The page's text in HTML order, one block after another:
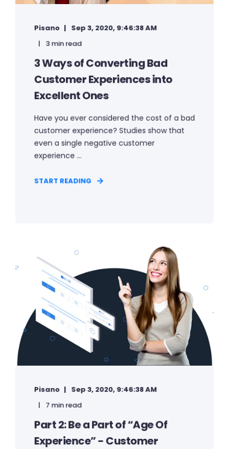
Pisano
Sep 3, 2020, 9:46:38 AM
3 min read
3 Ways of Converting Bad
Customer Experiences into
Excellent Ones
Have you ever considered the cost of a bad
customer experience? Studies show that
even a single negative customer
experience ...
START READING
Pisano
Sep 3, 2020, 9:46:38 AM
7 min read
Part 2: Be a Part of “Age Of
Experience” - Customer